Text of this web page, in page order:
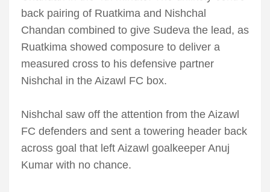
back pairing of Ruatkima and Nishchal
Chandan combined to give Sudeva the lead, as
Ruatkima showed composure to deliver a
measured cross to his defensive partner
Nishchal in the Aizawl FC box.
Nishchal saw off the attention from the Aizawl
FC defenders and sent a towering header back
across goal that left Aizawl goalkeeper Anuj
Kumar with no chance.